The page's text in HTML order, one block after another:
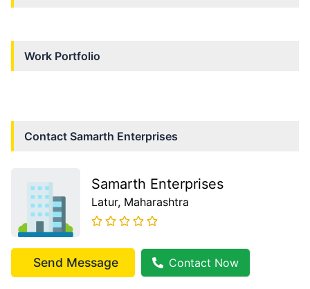
Work Portfolio
Contact Samarth Enterprises
Samarth Enterprises
Latur, Maharashtra
Send Message Contact Now